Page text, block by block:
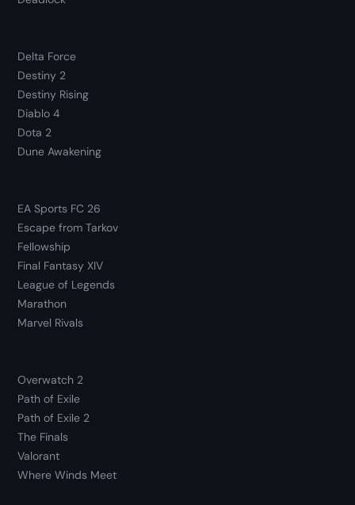
Delta Force
Destiny 2
Destiny Rising
Diablo 4
Dota 2
Dune Awakening
EA Sports FC 26
Escape from Tarkov
Fellowship
Final Fantasy XIV
League of Legends
Marathon
Marvel Rivals
Overwatch 2
Path of Exile
Path of Exile 2
The Finals
Valorant
Where Winds Meet